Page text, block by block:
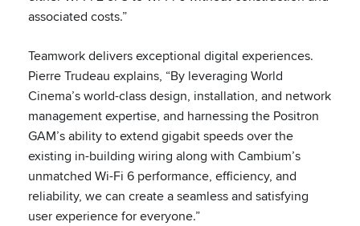
associated costs.”
Teamwork delivers exceptional digital experiences.
Pierre Trudeau explains, “By leveraging World
Cinema’s world-class design, installation, and network
management expertise, and harnessing the Positron
GAM’s ability to extend gigabit speeds over the
existing in-building wiring along with Cambium’s
unmatched Wi-Fi 6 performance, efficiency, and
reliability, we can create a seamless and satisfying
user experience for everyone.”